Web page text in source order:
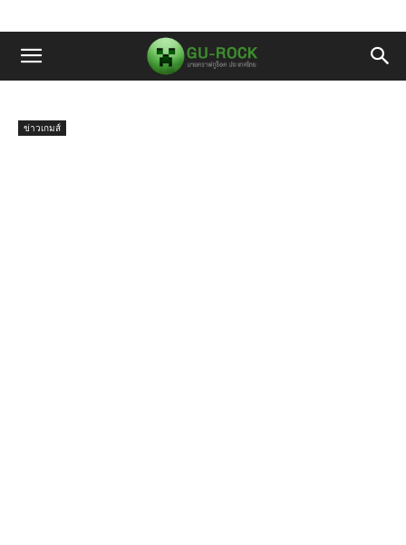
ข่าวเกมส์